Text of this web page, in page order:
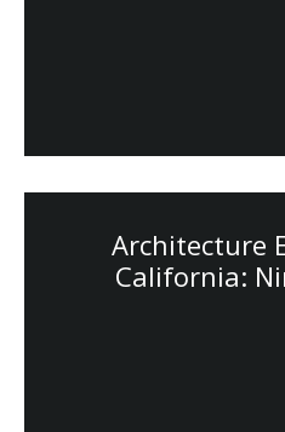
Architecture
California: